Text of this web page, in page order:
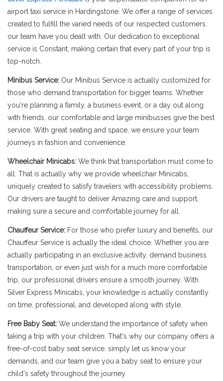
airport taxi service in Hardingstone. We offer a range of services
created to fulfill the varied needs of our respected customers.
our team have you dealt with. Our dedication to exceptional
service is Constant, making certain that every part of your trip is
top-notch.
Minibus Service: Our Minibus Service is actually customized for
those who demand transportation for bigger teams. Whether
you're planning a family, a business event, or a day out along
with friends, our comfortable and large minibusses give the best
service. With great seating and space, we ensure your team
journeys in fashion and convenience.
Wheelchair Minicabs: We think that transportation must come to
all. That is actually why we provide wheelchair Minicabs,
uniquely created to satisfy travelers with accessibility problems.
Our drivers are taught to deliver Amazing care and support,
making sure a secure and comfortable journey for all.
Chauffeur Service: For those who prefer luxury and benefits, our
Chauffeur Service is actually the ideal choice. Whether you are
actually participating in an exclusive activity, demand business
transportation, or even just wish for a much more comfortable
trip, our professional drivers ensure a smooth journey. With
Silver Express Minicabs, your knowledge is actually constantly
on time, professional, and developed along with style.
Free Baby Seat: We understand the importance of safety when
taking a trip with your children. That's why our company offers a
free-of-cost baby seat service. simply let us know your
demands, and our team give you a baby seat to ensure your
child's safety throughout the journey.